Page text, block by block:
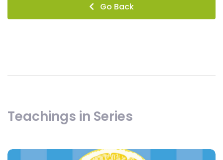
Go Back
Teachings in Series